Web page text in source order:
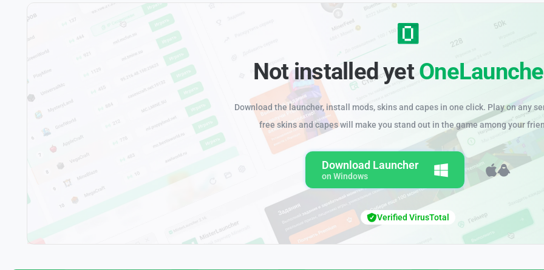
Not installed yet
Download the launcher, install mods, skins and capes in one click. Play on any
free skins and capes will make you stand out in the game among your
Download Launcher
on Windows
Verified VirusTotal